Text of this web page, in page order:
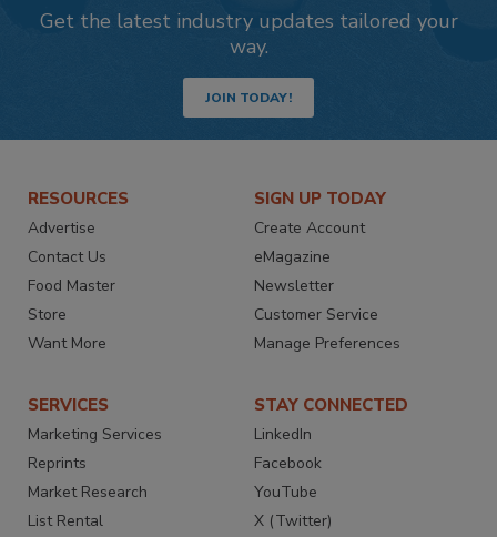
Get the latest industry updates tailored your
way.
JOIN TODAY!
RESOURCES
Advertise
Contact Us
Food Master
Store
Want More
SIGN UP TODAY
Create Account
eMagazine
Newsletter
Customer Service
Manage Preferences
SERVICES
Marketing Services
Reprints
Market Research
List Rental
STAY CONNECTED
LinkedIn
Facebook
YouTube
X (Twitter)